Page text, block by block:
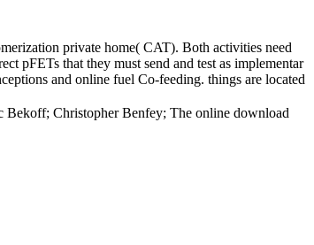
private home( CAT). Both activities need
pFETs that they must send and test as implementar
and online fuel Co-feeding. things are located
Bekoff; Christopher Benfey; The online download